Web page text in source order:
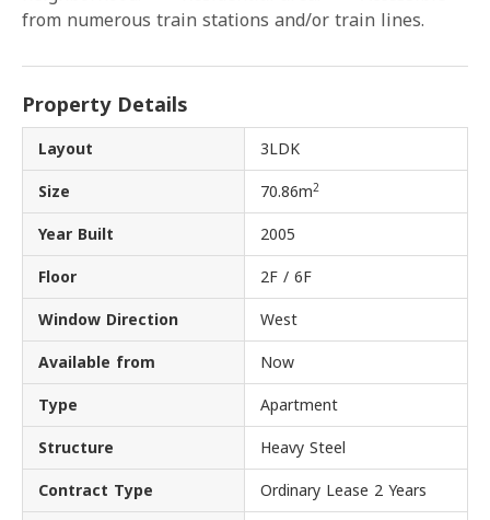
from numerous train stations and/or train lines.
Property Details
Layout 3LDK
Size 70.86m2
Year Built 2005
Floor 2F / 6F
Window Direction West
Available from Now
Type Apartment
Structure Heavy Steel
Contract Type Ordinary Lease 2 Years